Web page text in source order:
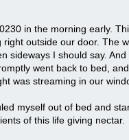
in the morning early.
outside our door. The
sideways I should say.
went back to bed,
was streaming in our
myself out of bed and
of this life giving nectar.